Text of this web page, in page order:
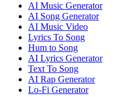
AI Music Generator
AI Song Generator
AI Music Video
Lyrics To Song
Hum to Song
AI Lyrics Generator
Text To Song
AI Rap Generator
Lo-Fi Generator